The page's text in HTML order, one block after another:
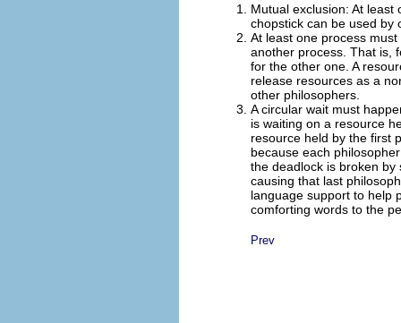
Mutual exclusion: At
chopstick can be used by
At least one process
another process. That is,
for the other one. A
release resources as a
other philosophers.
A circular wait must
is waiting on a resource
resource held by the first
because each
the deadlock is broken
causing that last
language support to help
comforting words to the
Prev